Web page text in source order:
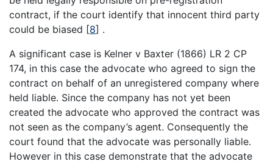
contract, if the court identify that innocent third party
could be biased [8] .
A significant case is Kelner v Baxter (1866) LR 2 CP
174, in this case the advocate who agreed to sign the
contract on behalf of an unregistered company where
held liable. Since the company has not yet been
created the advocate who approved the contract was
not seen as the company’s agent. Consequently the
court found that the advocate was personally liable.
However in this case demonstrate that the advocate